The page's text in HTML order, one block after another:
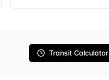
Transit Calculator